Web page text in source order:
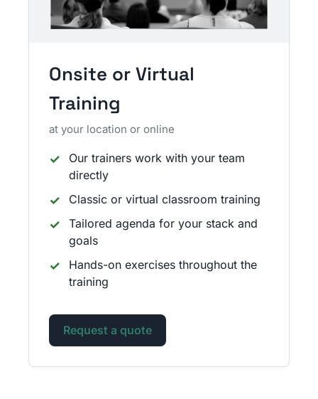
Onsite or Virtual
Training
at your location or online
Our trainers work with your team
directly
Classic or virtual classroom training
Tailored agenda for your stack and
goals
Hands-on exercises throughout the
training
Request a quote